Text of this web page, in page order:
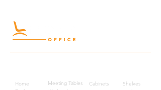
Home
Meeting Tables
Cabinets
Shelves